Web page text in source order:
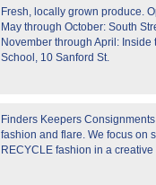
Fresh, locally grown produce.
May through October: South
November through April:
School, 10 Sanford St.
Finders Keepers
fashion and flare. We focus on
RECYCLE fashion in a creative